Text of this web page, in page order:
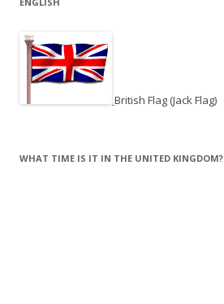
British Flag (Jack Flag)
WHAT TIME IS IT IN THE UNITED KINGDOM?